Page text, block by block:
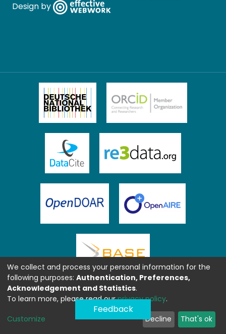
Design by
Feedback
We collect and process your personal information for the
following purposes: Authentication, Preferences,
Acknowledgement and Statistics.
To learn more, please read ourprivacy policy.
Customize Decline That's ok